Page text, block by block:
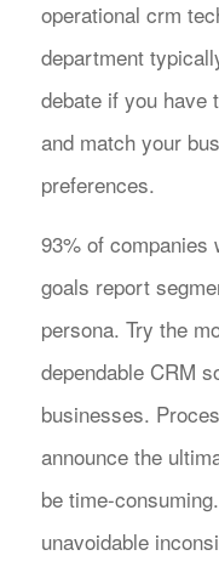
operational crm
department
debate if you have
and match your
preferences.
93% of companies
goals report
persona. Try the
dependable CRM
businesses.
announce the
be time-
unavoidable